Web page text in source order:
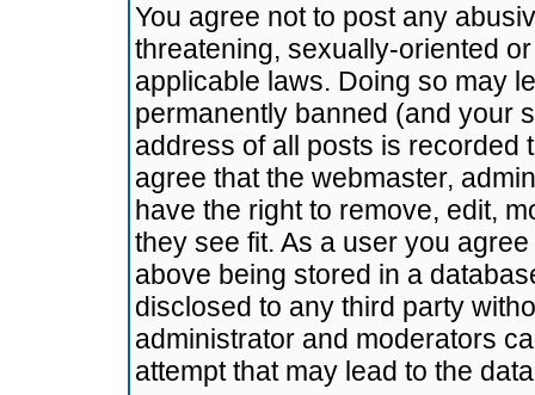
You agree not to post any
threatening, sexually-oriented
applicable laws. Doing so may
permanently banned (and your
address of all posts is recorded
agree that the webmaster,
have the right to remove, edit,
they see fit. As a user you
above being stored in a
disclosed to any third party
administrator and moderators
attempt that may lead to the